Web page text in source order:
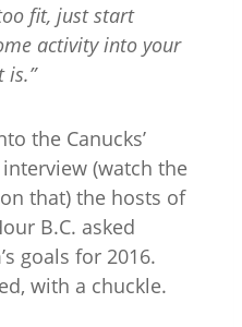
fit, just start
activity into your
is.”
the Canucks’
(watch the
that) the hosts of
B.C. asked
goals for 2016.
with a chuckle.